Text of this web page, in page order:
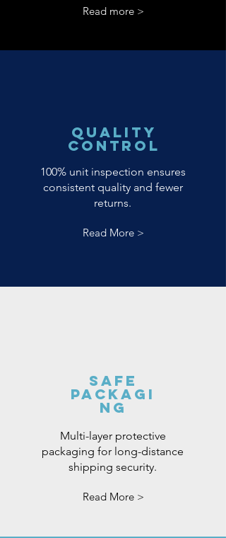
Read more >
Quality
Control
100% unit inspection ensures
consistent quality and fewer
returns.
Read More >
Safe
Packagi
ng
Multi-layer protective
packaging for long-distance
shipping security.
Read More >